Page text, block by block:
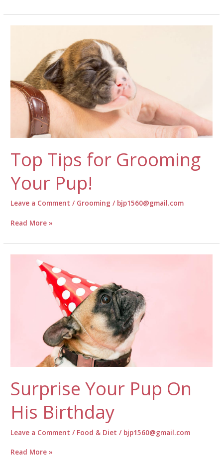
Recipes
Top Tips for Grooming
Your Pup!
Leave a Comment / Grooming / bjp1560@gmail.com
Top
for
Grooming
Read More »
Surprise Your Pup On
His Birthday
Leave a Comment / Food & Diet / bjp1560@gmail.com
Surprise
Read More »